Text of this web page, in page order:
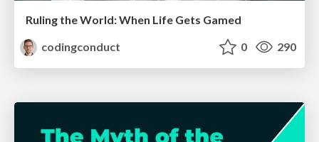
Ruling the World: When Life Gets Gamed
codingconduct
0 290